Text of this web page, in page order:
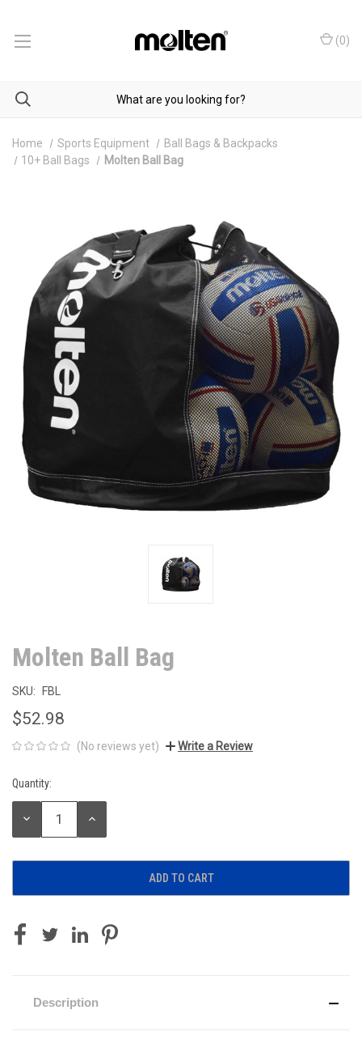
(0)
Home Sports Equipment
Ball Bags & Backpacks
10+ Ball Bags
Molten Ball Bag
Molten Ball Bag
SKU: FBL
$52.98
(No reviews yet) Write a Review
Current
Stock:
Quantity:
DECREASE
INCREASE
Description